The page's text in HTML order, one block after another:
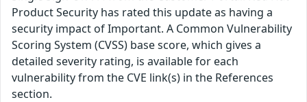
Product Security has rated this update as having a
security impact of Important. A Common Vulnerability
Scoring System (CVSS) base score, which gives a
detailed severity rating, is available for each
vulnerability from the CVE link(s) in the References
section.